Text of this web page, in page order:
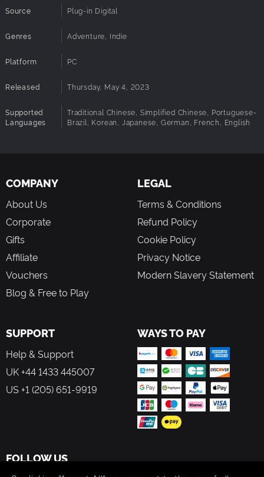
Source Plug-in Digital
Genres Adventure, Indie
Platform PC
Released Thursday, May 4, 2023
Supported
Languages
Traditional Chinese, Simplified Chinese, Portuguese-
Brazil, Korean, Japanese, German, French, English
COMPANY
About Us
Corporate
Gifts
Affiliate
Vouchers
Blog & Free to Play
LEGAL
Terms & Conditions
Refund Policy
Cookie Policy
Privacy Notice
Modern Slavery Statement
SUPPORT
Help & Support
UK +44 1433 445007
US +1 (205) 651-9919
WAYS TO PAY
FOLLOW US